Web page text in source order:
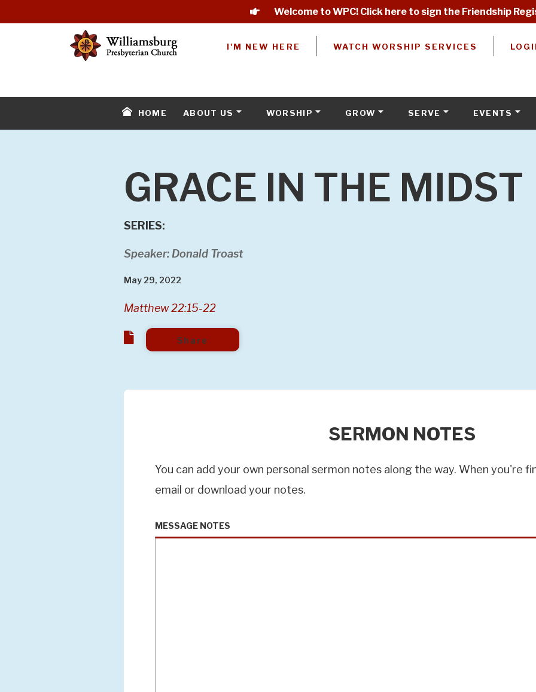
Welcome to WPC! Click here to sign the Friendship
I'M NEW HERE WATCH WORSHIP SERVICES
HOME ABOUT US WORSHIP GROW SERVE EVENTS
GRACE IN THE MIDST
SERIES:
Speaker: Donald Troast
May 29, 2022
Matthew 22:15-22
Share
SERMON NOTES
You can add your own personal sermon notes along the way. When you're
email or download your notes.
MESSAGE NOTES